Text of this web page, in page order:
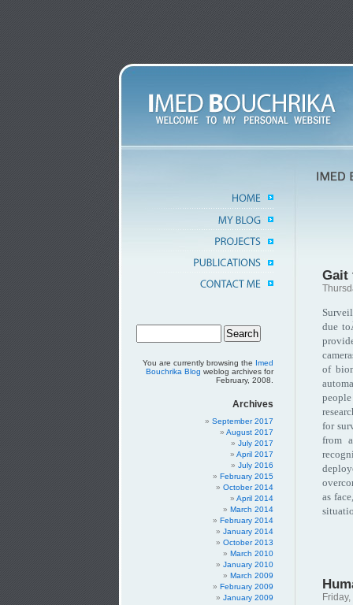
You are currently browsing the Imed
Bouchrika Blog weblog archives for
February, 2008.
Archives
September 2017
August 2017
July 2017
April 2017
July 2016
February 2015
October 2014
April 2014
March 2014
February 2014
January 2014
October 2013
March 2010
January 2010
March 2009
February 2009
January 2009
Gait
due
of
for
from
as